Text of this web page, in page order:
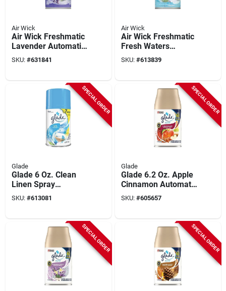
Air Wick
Air Wick Freshmatic
Lavender Automatic
Air Freshener Refill
SKU: #631841
Air Wick
Air Wick Freshmatic
Fresh Waters
Automatic Air
Freshener Refill
SKU: #613839
SPECIAL ORDER
Glade
Glade 6 Oz. Clean
Linen Spray
Automatic Air
Freshener Refill
SKU: #613081
SPECIAL ORDER
Glade
Glade 6.2 Oz. Apple
Cinnamon Automatic
Spray Refill
SKU: #605657
SPECIAL ORDER SPECIAL ORDER